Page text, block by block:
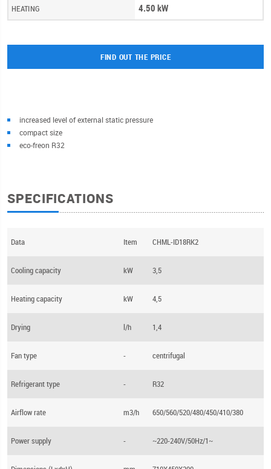
HEATING 4.50 kW
FIND OUT THE PRICE
increased level of external static pressure
compact size
eco-freon R32
SPECIFICATIONS
Data Item CHML-ID18RK2
Cooling capacity kW 3,5
Heating capacity kW 4,5
Drying l/h 1,4
Fan type - centrifugal
Refrigerant type - R32
Airflow rate m3/h 650/560/520/480/450/410/380
Power supply - ~220-240V/50Hz/1~